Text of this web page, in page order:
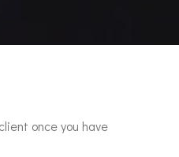
once you have